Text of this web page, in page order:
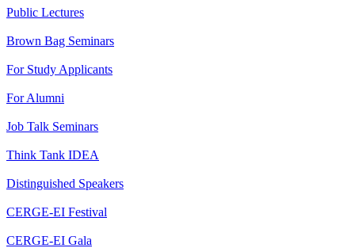
Public Lectures
Brown Bag Seminars
For Study Applicants
For Alumni
Job Talk Seminars
Think Tank IDEA
Distinguished Speakers
CERGE-EI Festival
CERGE-EI Gala